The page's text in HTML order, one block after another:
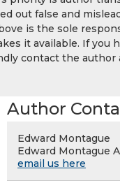
out false and
is the sole
it available. If you
contact the author
Author
Edward Montague
Edward Montague
email us here